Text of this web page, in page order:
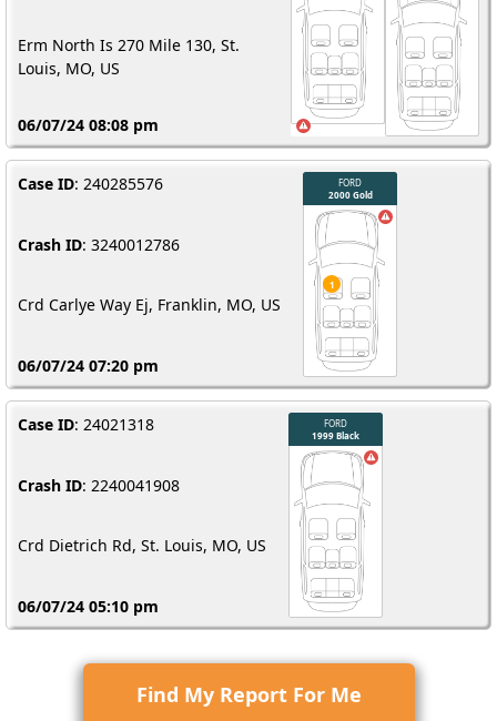
Erm North Is 270 Mile 130, St.
Louis, MO, US
06/07/24 08:08 pm
Case ID: 240285576
Crash ID: 3240012786
Crd Carlye Way Ej, Franklin, MO, US
06/07/24 07:20 pm
Case ID: 24021318
Crash ID: 2240041908
Crd Dietrich Rd, St. Louis, MO, US
06/07/24 05:10 pm
Find My Report For Me